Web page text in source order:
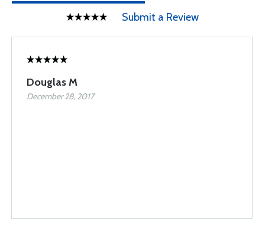
Submit a Review
Douglas M
December 28, 2017